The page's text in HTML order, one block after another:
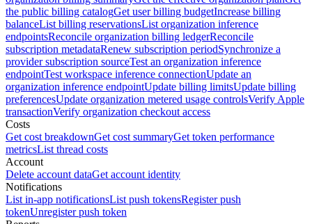
the public billing catalogGet user billing budgetIncrease billing
balanceList billing reservationsList organization inference
endpointsReconcile organization billing ledgerReconcile
subscription metadataRenew subscription periodSynchronize a
provider subscription sourceTest an organization inference
endpointTest workspace inference connectionUpdate an
organization inference endpointUpdate billing limitsUpdate billing
preferencesUpdate organization metered usage controlsVerify Apple
transactionVerify organization checkout access
Costs
Get cost breakdownGet cost summaryGet token performance
metricsList thread costs
Account
Delete account dataGet account identity
Notifications
List in-app notificationsList push tokensRegister push
tokenUnregister push token